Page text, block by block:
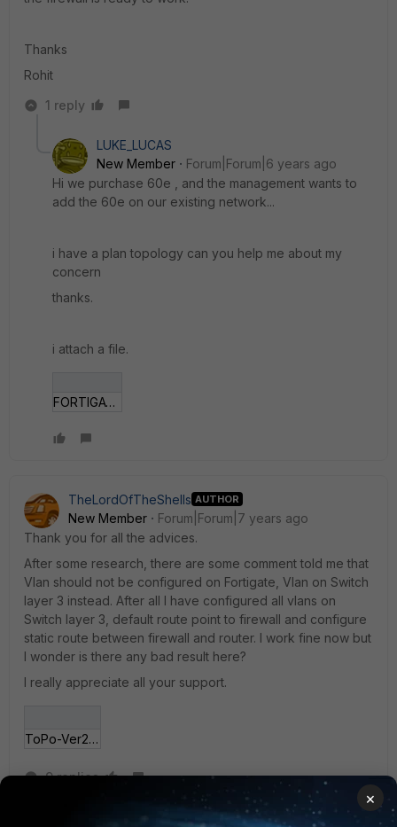
Thanks
Rohit
1 reply
LUKE_LUCAS
New Member
Forum|Forum|6 years ago
Hi we purchase 60e , and the management wants to
add the 60e on our existing network...
i have a plan topology can you help me about my
concern
thanks.
i attach a file.
FORTIGATE.png
TheLordOfTheShells AUTHOR
New Member
Forum|Forum|7 years ago
Thank you for all the advices.
After some research, there are some comment told me that
Vlan should not be configured on Fortigate, Vlan on Switch
layer 3 instead. After all I have configured all vlans on
Switch layer 3, default route point to firewall and configure
static route between firewall and router. I work fine now but
I wonder is there any bad result here?
I really appreciate all your support.
ToPo-Ver2.PNG
9 replies
TheLordOfTheShells AUTHOR
×